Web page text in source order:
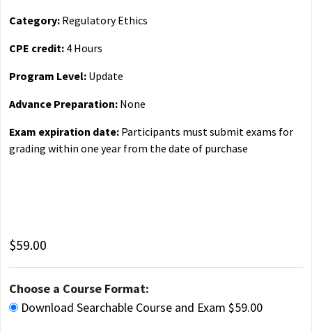
Category: Regulatory Ethics
CPE credit: 4 Hours
Program Level: Update
Advance Preparation: None
Exam expiration date: Participants must submit exams for
grading within one year from the date of purchase
$59.00
Choose a Course Format:
Download Searchable Course and Exam $59.00